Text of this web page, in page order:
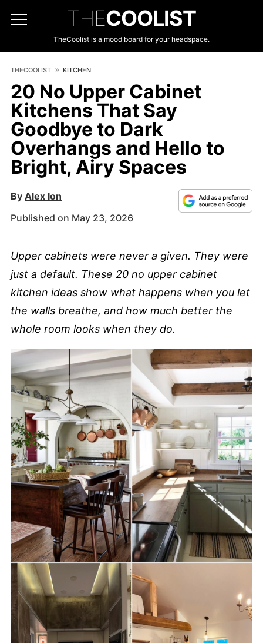
THECOOLIST
TheCoolist is a mood board for your headspace.
THECOOLIST KITCHEN
20 No Upper Cabinet
Kitchens That Say
Goodbye to Dark
Overhangs and Hello to
Bright, Airy Spaces
By Alex Ion
Published on May 23, 2026
Upper cabinets were never a given. They were
just a default. These 20 no upper cabinet
kitchen ideas show what happens when you let
the walls breathe, and how much better the
whole room looks when they do.